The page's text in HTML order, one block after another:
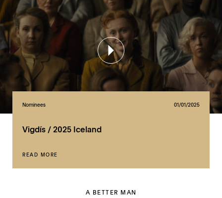
Nominees 01/01/2025
Vigdís / 2025 Iceland
READ MORE
A BETTER MAN